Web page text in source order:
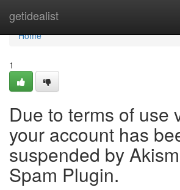
getidealist
Home
Home
1
Due to terms of use
your account has
suspended by
Spam Plugin.